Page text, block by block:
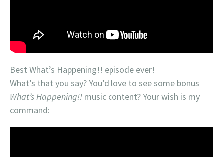
Best What’s Happening!! episode ever!
What’s that you say? You’d love to see some bonus
What’s Happening!! music content? Your wish is my
command: